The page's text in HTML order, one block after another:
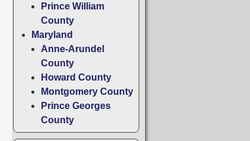
Prince William
County
Maryland
Anne-Arundel
County
Howard County
Montgomery County
Prince Georges
County